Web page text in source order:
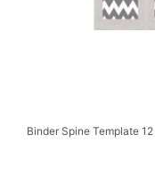
Binder Spine Template 12